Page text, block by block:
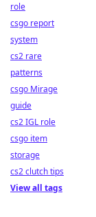
role
csgo report
system
cs2 rare
patterns
csgo Mirage
guide
cs2 IGL role
csgo item
storage
cs2 clutch tips
View all tags